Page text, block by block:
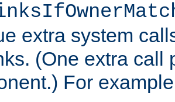
extra system
(One extra call
For